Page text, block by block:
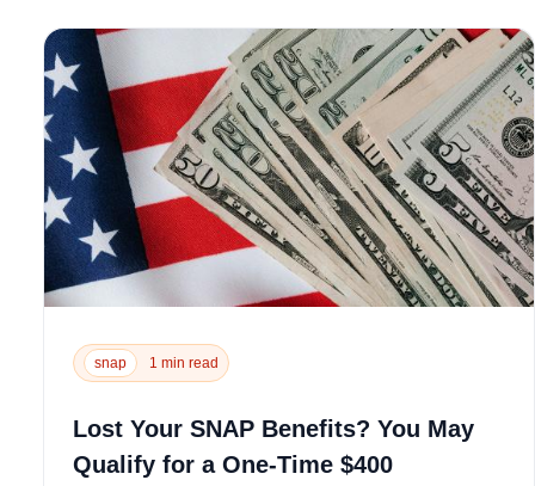
snap 1 min read
Lost Your SNAP Benefits? You May
Qualify for a One-Time $400